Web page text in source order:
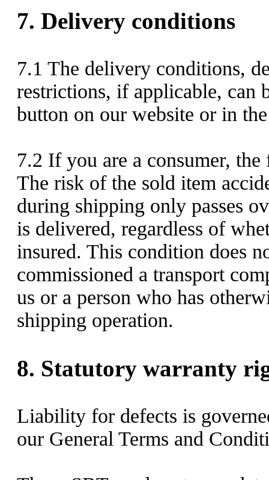
7. Delivery conditions
7.1 The delivery conditions,
restrictions, if applicable, can
button on our website or in
7.2 If you are a consumer,
The risk of the sold item
during shipping only passes
is delivered, regardless of
insured. This condition does
commissioned a transport
us or a person who has
shipping operation.
8. Statutory warranty
Liability for defects is
our General Terms and